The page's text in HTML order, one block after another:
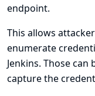
endpoint.
This allows
enumerate
Jenkins. Those
capture the